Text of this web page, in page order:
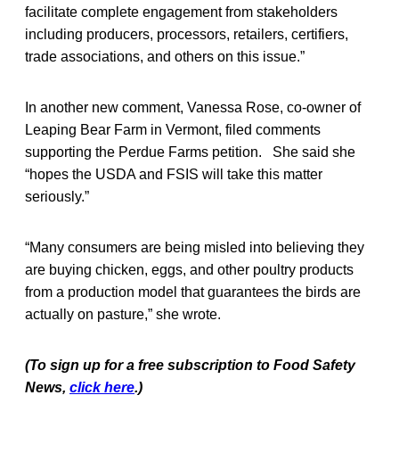
facilitate complete engagement from stakeholders
including producers, processors, retailers, certifiers,
trade associations, and others on this issue.”
In another new comment, Vanessa Rose, co-owner of
Leaping Bear Farm in Vermont, filed comments
supporting the Perdue Farms petition. She said she
“hopes the USDA and FSIS will take this matter
seriously.”
“Many consumers are being misled into believing they
are buying chicken, eggs, and other poultry products
from a production model that guarantees the birds are
actually on pasture,” she wrote.
(To sign up for a free subscription to Food Safety
News, click here.)